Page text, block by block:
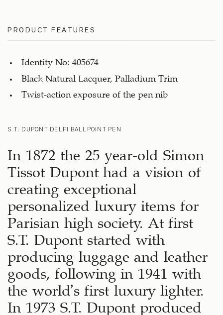
PRODUCT FEATURES
Identity No: 405674
Black Natural Lacquer, Palladium Trim
Twist-action exposure of the pen nib
S.T. DUPONT DELFI BALLPOINT PEN
In 1872 the 25 year-old Simon
Tissot Dupont had a vision of
creating exceptional
personalized luxury items for
Parisian high society. At first
S.T. Dupont started with
producing luggage and leather
goods, following in 1941 with
the world’s first luxury lighter.
In 1973 S.T. Dupont produced